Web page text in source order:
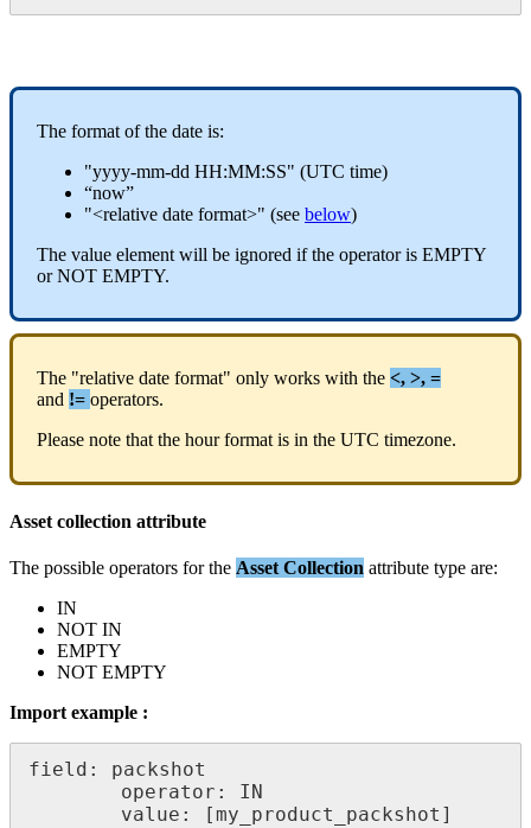
The format of the date is:
"yyyy-mm-dd HH:MM:SS" (UTC time)
“now”
"<relative date format>" (see below)
The value element will be ignored if the operator is EMPTY
or NOT EMPTY.
The "relative date format" only works with the <, >, =
and != operators.
Please note that the hour format is in the UTC timezone.
Asset collection attribute
The possible operators for the Asset Collection attribute type are:
IN
NOT IN
EMPTY
NOT EMPTY
Import example :
field :
packshot
operator :
IN
value : [my_product_packshot ]